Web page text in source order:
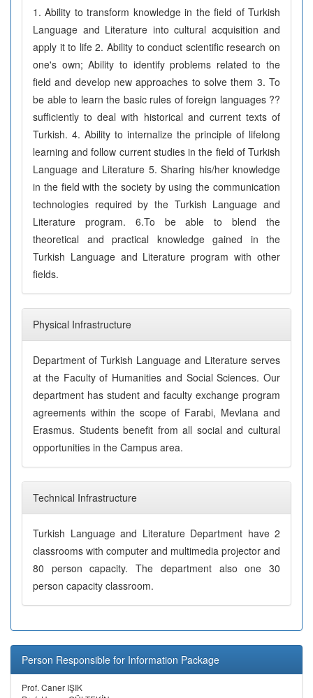
1. Ability to transform knowledge in the field of Turkish
Language and Literature into cultural acquisition and
apply it to life 2. Ability to conduct scientific research on
one's own; Ability to identify problems related to the
field and develop new approaches to solve them 3. To
be able to learn the basic rules of foreign languages ??
sufficiently to deal with historical and current texts of
Turkish. 4. Ability to internalize the principle of lifelong
learning and follow current studies in the field of Turkish
Language and Literature 5. Sharing his/her knowledge
in the field with the society by using the communication
technologies required by the Turkish Language and
Literature program. 6.To be able to blend the
theoretical and practical knowledge gained in the
Turkish Language and Literature program with other
fields.
Physical Infrastructure
Department of Turkish Language and Literature serves
at the Faculty of Humanities and Social Sciences. Our
department has student and faculty exchange program
agreements within the scope of Farabi, Mevlana and
Erasmus. Students benefit from all social and cultural
opportunities in the Campus area.
Technical Infrastructure
Turkish Language and Literature Department have 2
classrooms with computer and multimedia projector and
80 person capacity. The department also one 30
person capacity classroom.
Person Responsible for Information Package
Prof. Caner IŞIK